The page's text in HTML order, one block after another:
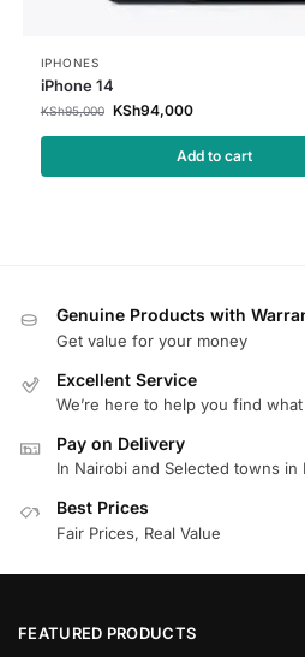
IPHONES
iPhone 14
KSh95,000 KSh94,000
Add to cart
Genuine Products with
Get value for your money
Excellent Service
We’re here to help you find
Pay on Delivery
In Nairobi and Selected towns in
Best Prices
Fair Prices, Real Value
FEATURED PRODUCTS